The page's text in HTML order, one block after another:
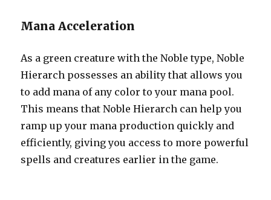
Mana Acceleration
As a green creature with the Noble type, Noble
Hierarch possesses an ability that allows you
to add mana of any color to your mana pool.
This means that Noble Hierarch can help you
ramp up your mana production quickly and
efficiently, giving you access to more powerful
spells and creatures earlier in the game.